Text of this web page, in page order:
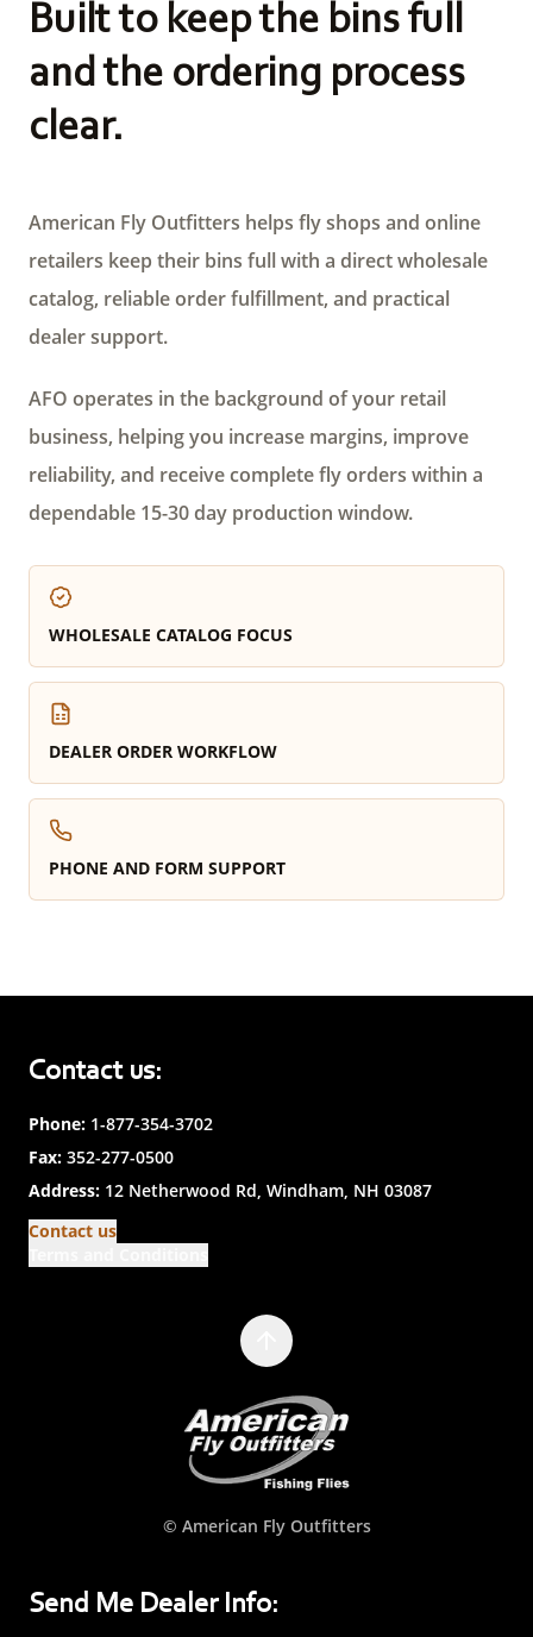
Built to keep the bins full
and the ordering process
clear.
American Fly Outfitters helps fly shops and online
retailers keep their bins full with a direct wholesale
catalog, reliable order fulfillment, and practical
dealer support.
AFO operates in the background of your retail
business, helping you increase margins, improve
reliability, and receive complete fly orders within a
dependable 15-30 day production window.
WHOLESALE CATALOG FOCUS
DEALER ORDER WORKFLOW
PHONE AND FORM SUPPORT
Contact us:
Phone: 1-877-354-3702
Fax: 352-277-0500
Address: 12 Netherwood Rd, Windham, NH 03087
Contact us
© American Fly Outfitters
Send Me Dealer Info: